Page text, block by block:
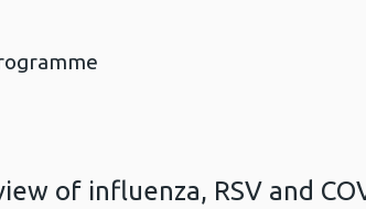
of influenza, RSV and